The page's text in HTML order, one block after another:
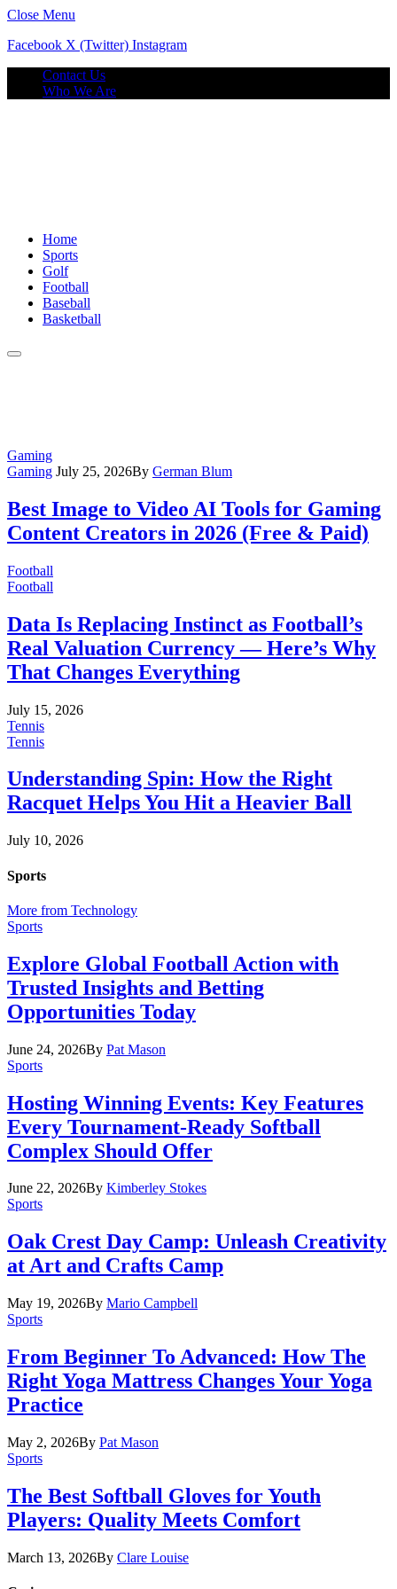
Close Menu
Facebook X (Twitter) Instagram
Contact Us
Who We Are
Home
Sports
Golf
Football
Baseball
Basketball
Gaming
Gaming July 25, 2026By German Blum
Best Image to Video AI Tools for Gaming
Content Creators in 2026 (Free & Paid)
Football
Football
Data Is Replacing Instinct as Football’s
Real Valuation Currency — Here’s Why
That Changes Everything
July 15, 2026
Tennis
Tennis
Understanding Spin: How the Right
Racquet Helps You Hit a Heavier Ball
July 10, 2026
Sports
More from Technology
Sports
Explore Global Football Action with
Trusted Insights and Betting
Opportunities Today
June 24, 2026By Pat Mason
Sports
Hosting Winning Events: Key Features
Every Tournament-Ready Softball
Complex Should Offer
June 22, 2026By Kimberley Stokes
Sports
Oak Crest Day Camp: Unleash Creativity
at Art and Crafts Camp
May 19, 2026By Mario Campbell
Sports
From Beginner To Advanced: How The
Right Yoga Mattress Changes Your Yoga
Practice
May 2, 2026By Pat Mason
Sports
The Best Softball Gloves for Youth
Players: Quality Meets Comfort
March 13, 2026By Clare Louise